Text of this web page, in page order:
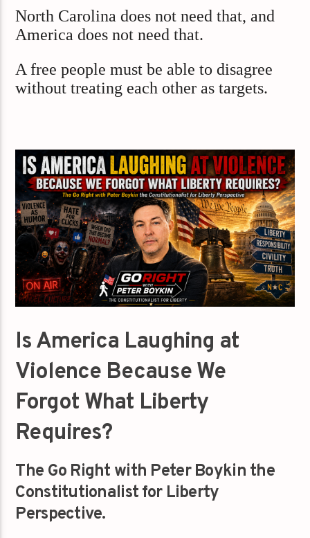
North Carolina does not need that, and
America does not need that.
A free people must be able to disagree
without treating each other as targets.
Is America Laughing at
Violence Because We
Forgot What Liberty
Requires?
The Go Right with Peter Boykin the
Constitutionalist for Liberty
Perspective.